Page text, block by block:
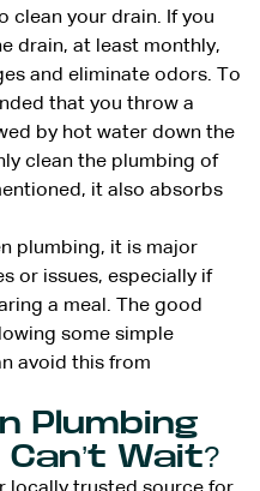
clean your drain. If you
drain, at least monthly,
and eliminate odors. To
that you throw a
by hot water down the
clean the plumbing of
it also absorbs
plumbing, it is major
or issues, especially if
a meal. The good
some simple
avoid this from
Plumbing
Wait?